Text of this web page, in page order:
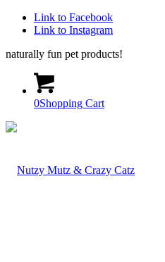
Link to Facebook
Link to Instagram
naturally fun pet products!
0Shopping Cart